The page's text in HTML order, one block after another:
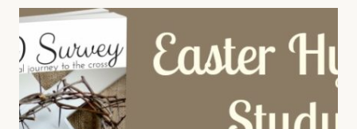
FOR
(DAY
22)